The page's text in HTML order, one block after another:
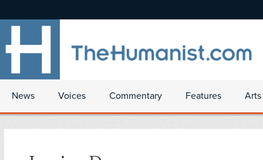
News Voices Commentary Features